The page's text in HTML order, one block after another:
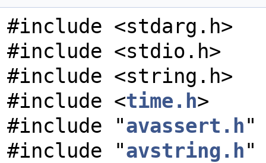
#include <stdarg.h>
#include <stdio.h>
#include <string.h>
#include <time.h>
#include "avassert.h"
#include "avstring.h"